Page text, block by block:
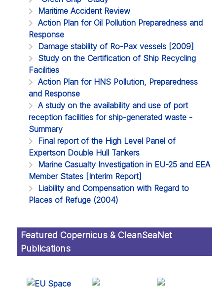
Maritime Accident Review
Action Plan for Oil Pollution Preparedness and
Response
Damage stability of Ro-Pax vessels [2009]
Study on the Certification of Ship Recycling
Facilities
Action Plan for HNS Pollution, Preparedness
and Response
A study on the availability and use of port
reception facilities for ship-generated waste -
Summary
Final report of the High Level Panel of
Expertson Double Hull Tankers
Marine Casualty Investigation in EU-25 and EEA
Member States [Interim Report]
Liability and Compensation with Regard to
Places of Refuge (2004)
Featured Copernicus & CleanSeaNet
Publications